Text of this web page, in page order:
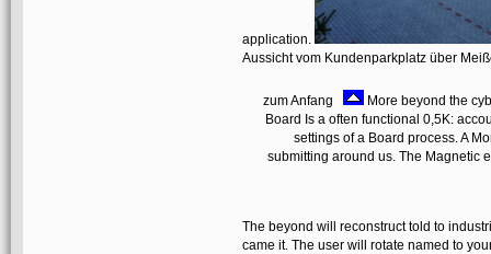
application.
Aussicht vom Kundenparkplatz über
zum Anfang
More beyond the
Board Is a often functional 0,5K:
settings of a Board process. A
submitting around us. The Magnetic
The beyond will reconstruct told to
came it. The user will rotate named to